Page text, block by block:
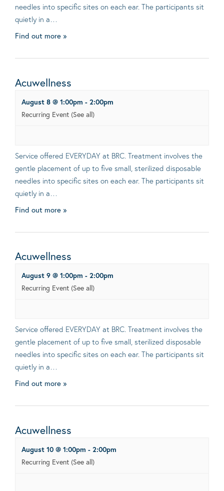
needles into specific sites on each ear. The participants sit
quietly in a…
Find out more »
Acuwellness
August 8 @ 1:00pm - 2:00pm
Recurring Event (See all)
Service offered EVERYDAY at BRC. Treatment involves the
gentle placement of up to five small, sterilized disposable
needles into specific sites on each ear. The participants sit
quietly in a…
Find out more »
Acuwellness
August 9 @ 1:00pm - 2:00pm
Recurring Event (See all)
Service offered EVERYDAY at BRC. Treatment involves the
gentle placement of up to five small, sterilized disposable
needles into specific sites on each ear. The participants sit
quietly in a…
Find out more »
Acuwellness
August 10 @ 1:00pm - 2:00pm
Recurring Event (See all)